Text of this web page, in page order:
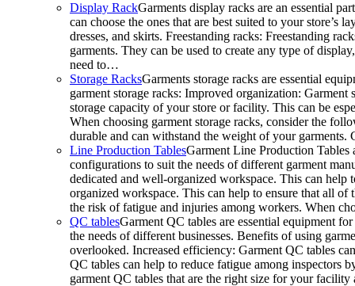
Display RackGarments display racks are an essential
can choose the ones that are best suited to your
dresses, and skirts. Freestanding racks: Freestanding
garments. They can be used to create any type of
need to…
Storage RacksGarments storage racks are essential
garment storage racks: Improved organization:
storage capacity of your store or facility. This can be
When choosing garment storage racks, consider the
durable and can withstand the weight of your
Line Production TablesGarment Line Production Tables
configurations to suit the needs of different garment
dedicated and well-organized workspace. This can
organized workspace. This can help to ensure that all of
the risk of fatigue and injuries among workers. When
QC tablesGarment QC tables are essential equipment
the needs of different businesses. Benefits of using
overlooked. Increased efficiency: Garment QC tables
QC tables can help to reduce fatigue among inspectors
garment QC tables that are the right size for your